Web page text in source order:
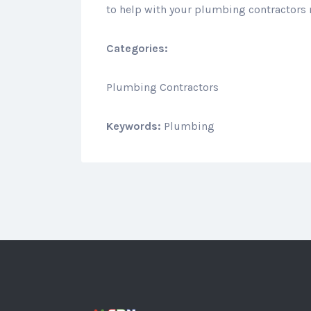
to help with your plumbing contractors
Categories:
Plumbing Contractors
Keywords: Plumbing